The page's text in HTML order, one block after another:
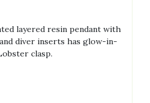
layered resin pendant with
diver inserts has glow-in-
clasp.